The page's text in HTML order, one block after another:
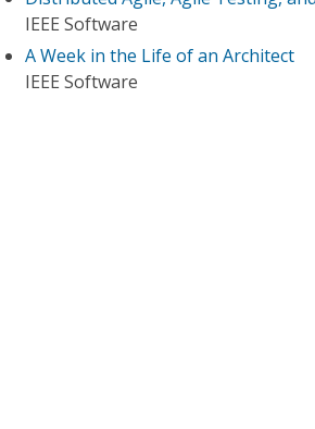
IEEE Software
A Week in the Life of an Architect
IEEE Software